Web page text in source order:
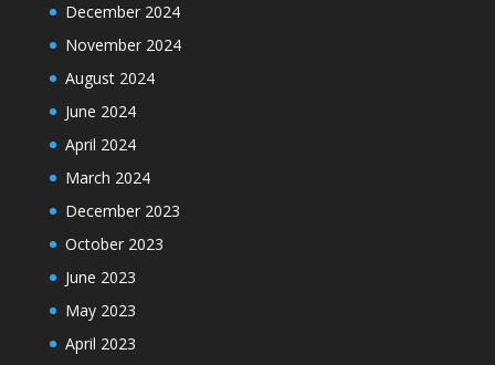
December 2024
November 2024
August 2024
June 2024
April 2024
March 2024
December 2023
October 2023
June 2023
May 2023
April 2023